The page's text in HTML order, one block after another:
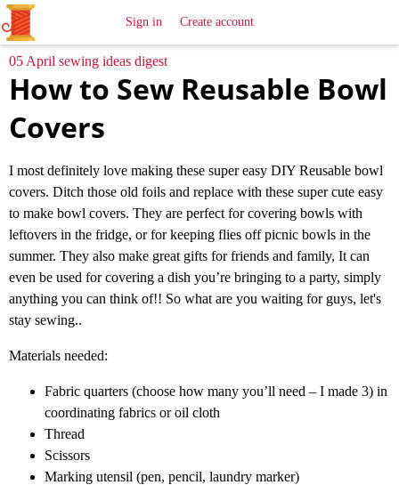
SewingIdeas
Sign in Create account
05 April sewing ideas digest
How to Sew Reusable Bowl
Covers
I most definitely love making these super easy DIY Reusable bowl
covers. Ditch those old foils and replace with these super cute easy
to make bowl covers. They are perfect for covering bowls with
leftovers in the fridge, or for keeping flies off picnic bowls in the
summer. They also make great gifts for friends and family, It can
even be used for covering a dish you’re bringing to a party, simply
anything you can think of!! So what are you waiting for guys, let's
stay sewing..
Materials needed:
Fabric quarters (choose how many you’ll need – I made 3) in
coordinating fabrics or oil cloth
Thread
Scissors
Marking utensil (pen, pencil, laundry marker)